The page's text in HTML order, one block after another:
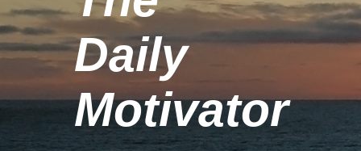
Daily
Motivator